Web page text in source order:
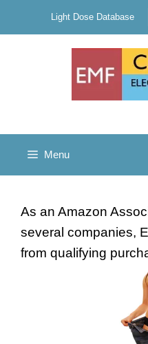
Light Dose Database
Menu
As an Amazon
several companies,
from qualifying